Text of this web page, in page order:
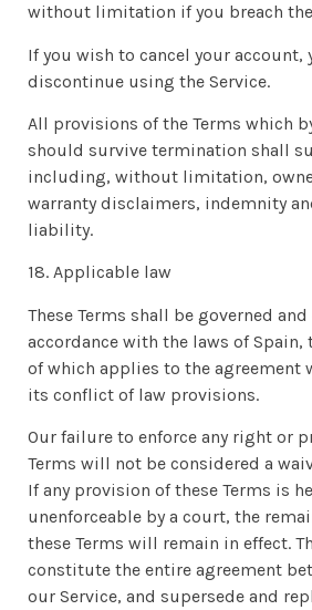
without limitation if you breach the
If you wish to cancel your account,
discontinue using the Service.
All provisions of the Terms which
should survive termination shall
including, without limitation,
warranty disclaimers, indemnity
liability.
18. Applicable law
These Terms shall be governed
accordance with the laws of
of which applies to the agreement
its conflict of law provisions.
Our failure to enforce any right or
Terms will not be considered a
If any provision of these Terms is
unenforceable by a court, the
these Terms will remain in effect.
constitute the entire agreement
our Service, and supersede and